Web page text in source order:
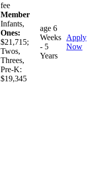
fee
Member
Infants,
Ones:
$21,715;
Twos,
Threes,
Pre-K:
$19,345
age 6
Weeks
- 5
Years
Apply
Now